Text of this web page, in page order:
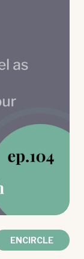
ENCIRCLE